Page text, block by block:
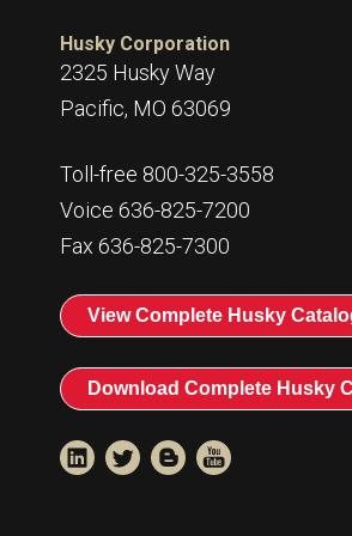
Husky Corporation
2325 Husky Way
Pacific, MO 63069
Toll-free 800-325-3558
Voice 636-825-7200
Fax 636-825-7300
View Complete Husky
Download Complete Husky